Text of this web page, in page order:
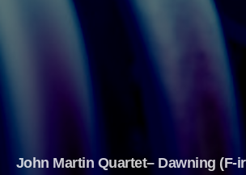
John Martin Quartet– Dawning (F-